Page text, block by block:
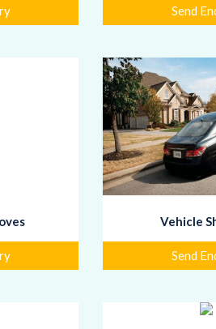
Send
Vehicle
Send